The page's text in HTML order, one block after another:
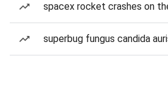
spacex rocket crashes on
superbug fungus candida